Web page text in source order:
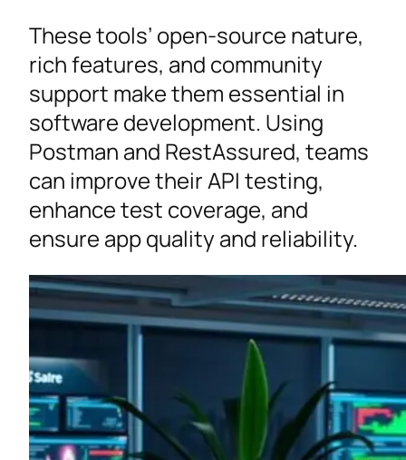
These tools’ open-source nature,
rich features, and community
support make them essential in
software development. Using
Postman and RestAssured, teams
can improve their API testing,
enhance test coverage, and
ensure app quality and reliability.